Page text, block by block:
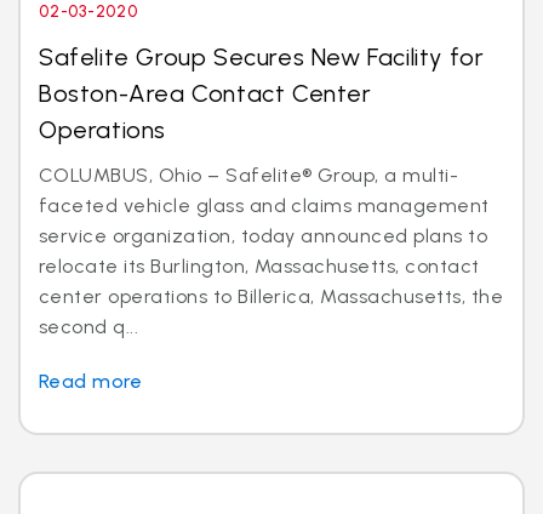
02-03-2020
Safelite Group Secures New Facility for
Boston-Area Contact Center
Operations
COLUMBUS, Ohio – Safelite® Group, a multi-
faceted vehicle glass and claims management
service organization, today announced plans to
relocate its Burlington, Massachusetts, contact
center operations to Billerica, Massachusetts, the
second q...
Read more